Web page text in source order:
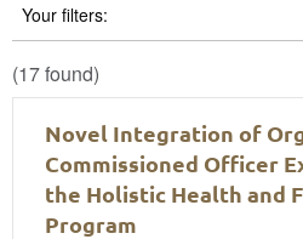
Your filters:
(17 found)
Novel Integration of
Commissioned Officer
the Holistic Health and
Program